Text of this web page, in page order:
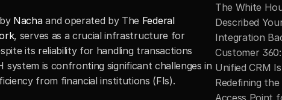
Nacha and operated by The Federal
, serves as a crucial infrastructure for
its reliability for handling transactions
system is confronting significant challenges in
from financial institutions (FIs).
The White
Described
Integration
Customer
Unified CRM Is
Redefining
Access Point